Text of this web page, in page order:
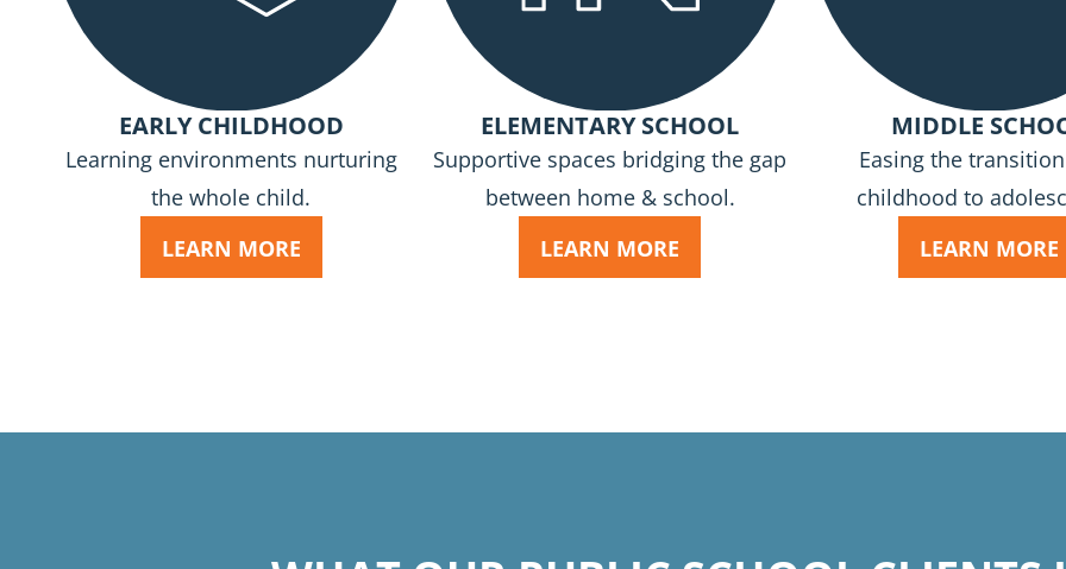
EARLY CHILDHOOD
Learning environments nurturing
the whole child.
LEARN MORE
ELEMENTARY SCHOOL
Supportive spaces bridging the gap
between home & school.
LEARN MORE
MIDDLE
Easing the
childhood to
LEARN MORE